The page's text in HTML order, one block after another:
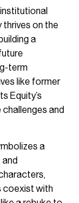
on the
a
term
like former
Equity’s
and
a
coexist with